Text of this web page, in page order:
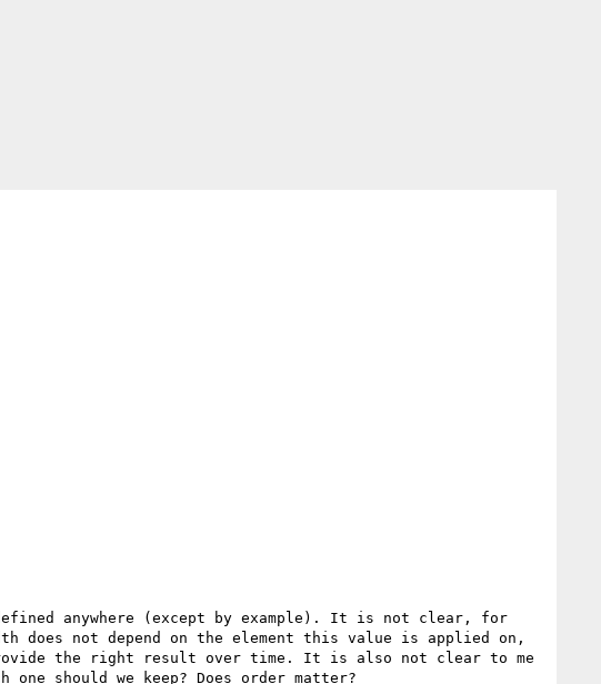
anywhere (except by example). It is not clear, for
does not depend on the element this value is applied on,
provide the right result over time. It is also not clear to me
should we keep? Does order matter?